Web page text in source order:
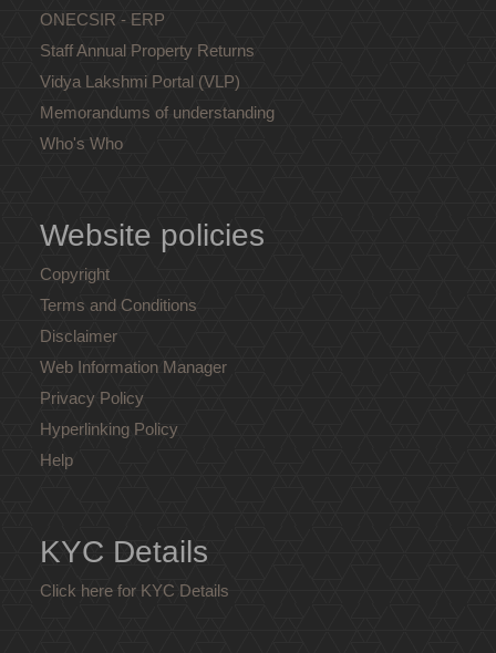
ONECSIR - ERP
Staff Annual Property Returns
Vidya Lakshmi Portal (VLP)
Memorandums of understanding
Who's Who
Website policies
Copyright
Terms and Conditions
Disclaimer
Web Information Manager
Privacy Policy
Hyperlinking Policy
Help
KYC Details
Click here for KYC Details